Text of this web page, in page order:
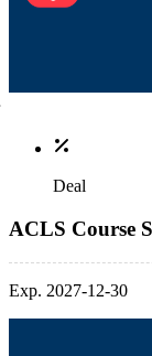
Deal
ACLS Course
Exp. 2027-12-30